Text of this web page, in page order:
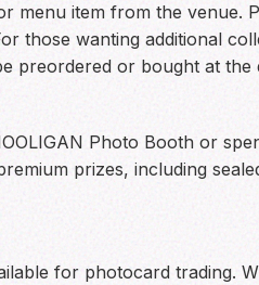
menu item from the venue.
those wanting additional
preordered or bought at the
Photo Booth or
prizes, including
for photocard trading.